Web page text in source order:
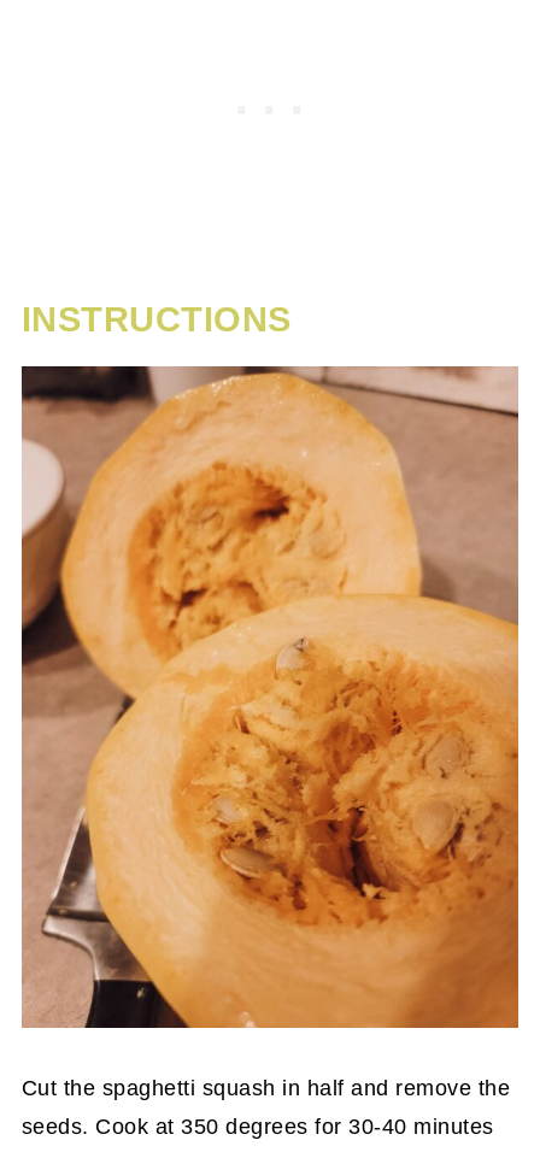
INSTRUCTIONS
Cut the spaghetti squash in half and remove the
seeds. Cook at 350 degrees for 30-40 minutes